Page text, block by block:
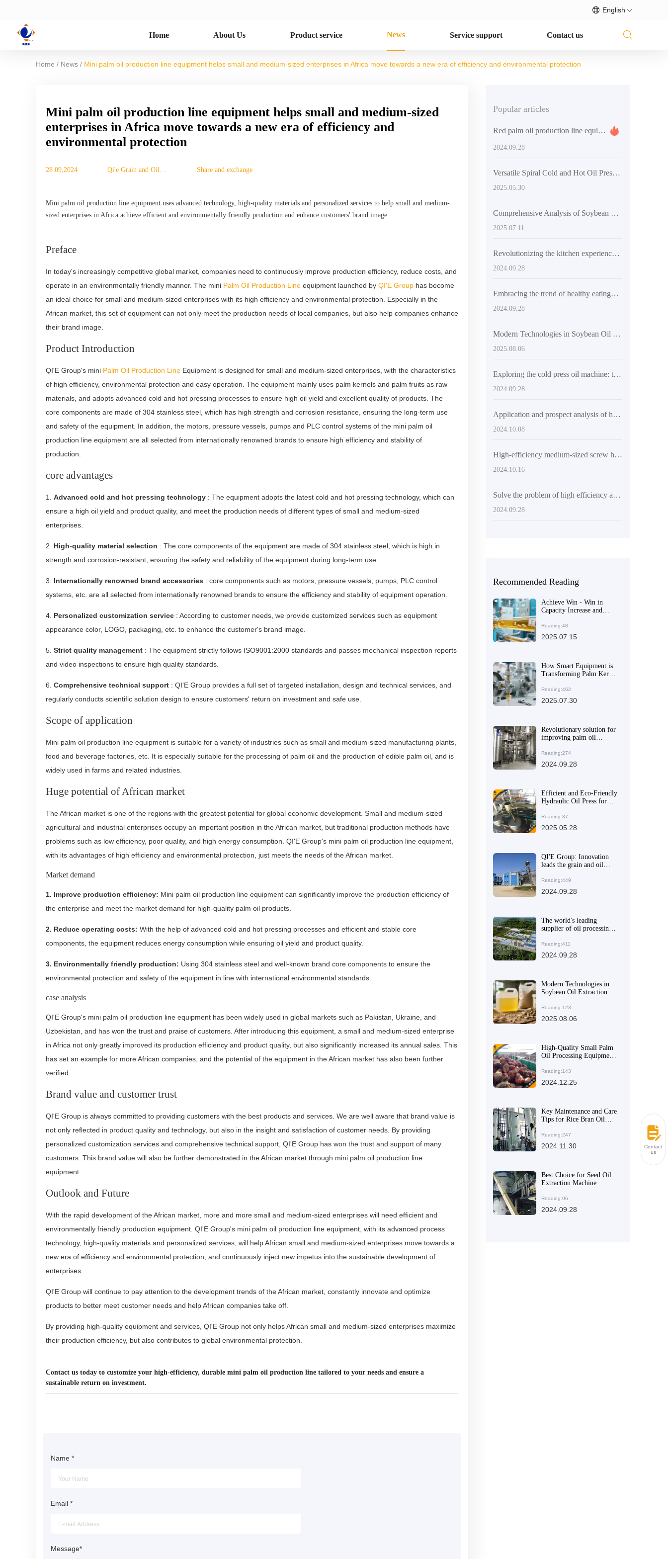
English
Home About Us Product service News Service support Contact us
Home / News / Mini palm oil production line equipment helps small and medium-sized enterprises in Africa move towards a new era of efficiency and environmental protection
Mini palm oil production line equipment helps small and medium-sized
enterprises in Africa move towards a new era of efficiency and
environmental protection
28 09,2024
Qi'e Grain and Oil
Share and exchange
Mini palm oil production line equipment uses advanced technology, high-quality materials and personalized services to help small and medium-
sized enterprises in Africa achieve efficient and environmentally friendly production and enhance customers' brand image.
Preface
In today's increasingly competitive global market, companies need to continuously improve production efficiency, reduce costs, and
operate in an environmentally friendly manner. The mini Palm Oil Production Line equipment launched by QI'E Group has become
an ideal choice for small and medium-sized enterprises with its high efficiency and environmental protection. Especially in the
African market, this set of equipment can not only meet the production needs of local companies, but also help companies enhance
their brand image.
Product Introduction
QI'E Group's mini Palm Oil Production Line Equipment is designed for small and medium-sized enterprises, with the characteristics
of high efficiency, environmental protection and easy operation. The equipment mainly uses palm kernels and palm fruits as raw
materials, and adopts advanced cold and hot pressing processes to ensure high oil yield and excellent quality of products. The
core components are made of 304 stainless steel, which has high strength and corrosion resistance, ensuring the long-term use
and safety of the equipment. In addition, the motors, pressure vessels, pumps and PLC control systems of the mini palm oil
production line equipment are all selected from internationally renowned brands to ensure high efficiency and stability of
production.
core advantages
1. Advanced cold and hot pressing technology : The equipment adopts the latest cold and hot pressing technology, which can
ensure a high oil yield and product quality, and meet the production needs of different types of small and medium-sized
enterprises.
2. High-quality material selection : The core components of the equipment are made of 304 stainless steel, which is high in
strength and corrosion-resistant, ensuring the safety and reliability of the equipment during long-term use.
3. Internationally renowned brand accessories : core components such as motors, pressure vessels, pumps, PLC control
systems, etc. are all selected from internationally renowned brands to ensure the efficiency and stability of equipment operation.
4. Personalized customization service : According to customer needs, we provide customized services such as equipment
appearance color, LOGO, packaging, etc. to enhance the customer's brand image.
5. Strict quality management : The equipment strictly follows ISO9001:2000 standards and passes mechanical inspection reports
and video inspections to ensure high quality standards.
6. Comprehensive technical support : QI'E Group provides a full set of targeted installation, design and technical services, and
regularly conducts scientific solution design to ensure customers' return on investment and safe use.
Scope of application
Mini palm oil production line equipment is suitable for a variety of industries such as small and medium-sized manufacturing plants,
food and beverage factories, etc. It is especially suitable for the processing of palm oil and the production of edible palm oil, and is
widely used in farms and related industries.
Huge potential of African market
The African market is one of the regions with the greatest potential for global economic development. Small and medium-sized
agricultural and industrial enterprises occupy an important position in the African market, but traditional production methods have
problems such as low efficiency, poor quality, and high energy consumption. QI'E Group's mini palm oil production line equipment,
with its advantages of high efficiency and environmental protection, just meets the needs of the African market.
Market demand
1. Improve production efficiency: Mini palm oil production line equipment can significantly improve the production efficiency of
the enterprise and meet the market demand for high-quality palm oil products.
2. Reduce operating costs: With the help of advanced cold and hot pressing processes and efficient and stable core
components, the equipment reduces energy consumption while ensuring oil yield and product quality.
3. Environmentally friendly production: Using 304 stainless steel and well-known brand core components to ensure the
environmental protection and safety of the equipment in line with international environmental standards.
case analysis
QI'E Group's mini palm oil production line equipment has been widely used in global markets such as Pakistan, Ukraine, and
Uzbekistan, and has won the trust and praise of customers. After introducing this equipment, a small and medium-sized enterprise
in Africa not only greatly improved its production efficiency and product quality, but also significantly increased its annual sales. This
has set an example for more African companies, and the potential of the equipment in the African market has also been further
verified.
Brand value and customer trust
QI'E Group is always committed to providing customers with the best products and services. We are well aware that brand value is
not only reflected in product quality and technology, but also in the insight and satisfaction of customer needs. By providing
personalized customization services and comprehensive technical support, QI'E Group has won the trust and support of many
customers. This brand value will also be further demonstrated in the African market through mini palm oil production line
equipment.
Outlook and Future
With the rapid development of the African market, more and more small and medium-sized enterprises will need efficient and
environmentally friendly production equipment. QI'E Group's mini palm oil production line equipment, with its advanced process
technology, high-quality materials and personalized services, will help African small and medium-sized enterprises move towards a
new era of efficiency and environmental protection, and continuously inject new impetus into the sustainable development of
enterprises.
QI'E Group will continue to pay attention to the development trends of the African market, constantly innovate and optimize
products to better meet customer needs and help African companies take off.
By providing high-quality equipment and services, QI'E Group not only helps African small and medium-sized enterprises maximize
their production efficiency, but also contributes to global environmental protection.
Contact us today to customize your high-efficiency, durable mini palm oil production line tailored to your needs and ensure a
sustainable return on investment.
Name *
Email *
Message*
Popular articles
Red palm oil production line equipment: efficient, stable and customized oil processing solutions
2024.09.28
Versatile Spiral Cold and Hot Oil Press Machine: Unlocking B2B Export Opportunities
2025.05.30
Comprehensive Analysis of Soybean Oil Processing Machines: Types, Technologies, and Global Market Prospects
2025.07.11
Revolutionizing the kitchen experience: Health and convenience brought by automatic cold press machines
2024.09.28
Embracing the trend of healthy eating——New breakthrough of high-efficiency soybean oil press
2024.09.28
Modern Technologies in Soybean Oil Extraction: Enhancing Efficiency and Environmental Performance
2025.08.06
Exploring the cold press oil machine: the choice of health and quality
2024.09.28
Application and prospect analysis of high-efficiency oil extraction technology
2024.10.08
High-efficiency medium-sized screw hydraulic press - improve oil production efficiency
2024.10.16
Solve the problem of high efficiency and low consumption of palm oil processing through twin screw 10 tons/hour palm oil pressing production line
2024.09.28
Recommended Reading
Achieve Win - Win in
Capacity Increase and
A Detailed Explanation of
the Core Advantages of
Reading:48
2025.07.15
How Smart Equipment is
Transforming Palm Kernel
America: Boosting
Efficiency and Cutting
Reading:462
2025.07.30
Revolutionary solution for
improving palm oil
Reading:274
2024.09.28
Efficient and Eco-Friendly
Hydraulic Oil Press for
Reading:37
2025.05.28
QI'E Group: Innovation
leads the grain and oil
creates a better future
Reading:449
2024.09.28
The world's leading
supplier of oil processing
efficient solutions for your
business
Reading:411
2024.09.28
Modern Technologies in
Soybean Oil Extraction:
Environmental
Performance
Reading:123
2025.08.06
High-Quality Small Palm
Oil Processing Equipment
Reading:143
2024.12.25
Key Maintenance and Care
Tips for Rice Bran Oil
Reading:247
2024.11.30
Best Choice for Seed Oil
Extraction Machine
Reading:96
2024.09.28
Contact
us